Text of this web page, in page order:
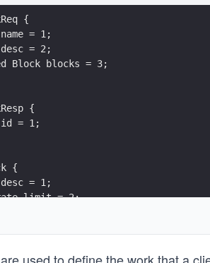
{
= 1;
= 2;
Block blocks = 3;
{
= 1;
{
= 1;
= 2;
{